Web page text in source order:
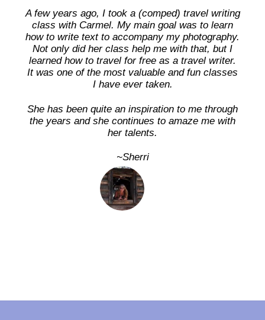
A few years ago, I took a (comped) travel writing
class with Carmel. My main goal was to learn
how to write text to accompany my photography.
Not only did her class help me with that, but I
learned how to travel for free as a travel writer.
It was one of the most valuable and fun classes
I have ever taken.
She has been quite an inspiration to me through
the years and she continues to amaze me with
her talents.
~Sherri